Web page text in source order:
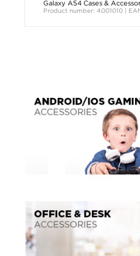
Galaxy A54 Cases &
Product number: 4001010 |